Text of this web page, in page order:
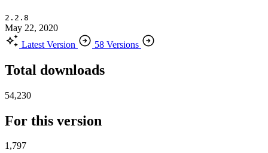
2.2.8
May 22, 2020
Latest Version
58 Versions
Total downloads
54,230
For this version
1,797